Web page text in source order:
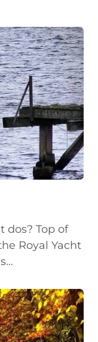
dos? Top of
Royal Yacht